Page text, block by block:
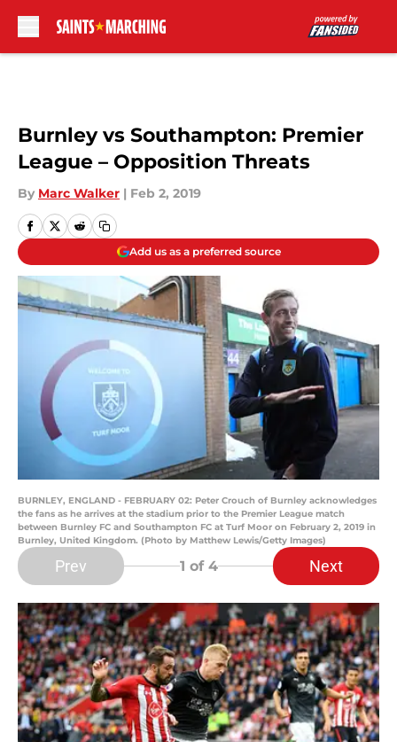
Burnley vs Southampton: Premier
League – Opposition Threats
By Marc Walker | Feb 2, 2019
Add us as a preferred source
BURNLEY, ENGLAND - FEBRUARY 02: Peter Crouch of Burnley acknowledges
the fans as he arrives at the stadium prior to the Premier League match
between Burnley FC and Southampton FC at Turf Moor on February 2, 2019 in
Burnley, United Kingdom. (Photo by Matthew Lewis/Getty Images)
Prev 1 of 4 Next